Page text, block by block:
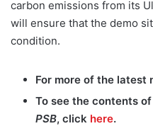
carbon emissions from its
will ensure that the demo
condition.
For more of the latest
To see the contents
PSB, click here.